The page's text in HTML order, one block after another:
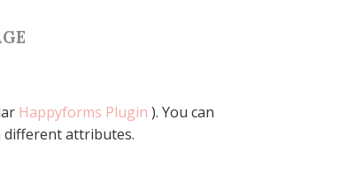
Happyforms Plugin ). You can
different attributes.